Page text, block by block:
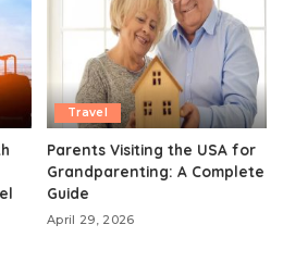
Travel
Parents Visiting the USA for
Grandparenting: A Complete
Guide
April 29, 2026